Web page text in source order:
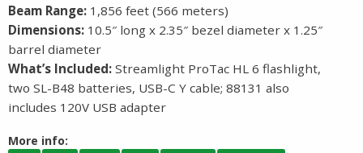
Beam Range: 1,856 feet (566 meters)
Dimensions: 10.5″ long x 2.35″ bezel diameter x 1.25″
barrel diameter
What’s Included: Streamlight ProTac HL 6 flashlight,
two SL-B48 batteries, USB-C Y cable; 88131 also
includes 120V USB adapter
More info: